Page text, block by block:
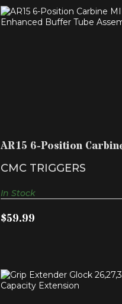
AR15 6-Position
SPEC Enhanced Buffer
CMC TRIGGERS
$59.99
In Stock